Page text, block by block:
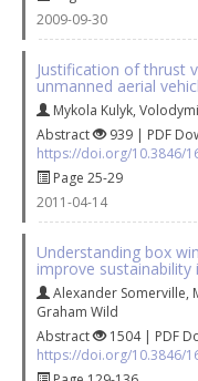
2009-09-30
Justification of thrust
unmanned aerial
Mykola Kulyk,
Abstract
939 | PDF
https://doi.org/10.3846/
Page 25-29
2011-04-14
Understanding box
improve
Alexander Somerville,
Graham Wild
Abstract
1504 | PDF
https://doi.org/10.3846/